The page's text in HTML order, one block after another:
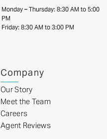
Monday – Thursday: 8:30 AM to 5:00
PM
Friday: 8:30 AM to 3:00 PM
Company
Our Story
Meet the Team
Careers
Agent Reviews